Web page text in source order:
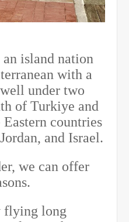
island nation
with a
under two
of Turkiye and
countries
and Israel.
we can offer
flying long